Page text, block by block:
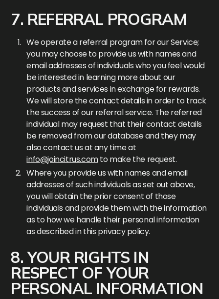
7. REFERRAL PROGRAM
We operate a referral program for our Service;
you may choose to provide us with names and
email addresses of individuals who you feel would
be interested in learning more about our
products and services in exchange for rewards.
We will store the contact details in order to track
the success of our referral service. The referred
individual may request that their contact details
be removed from our database and they may
also contact us at any time at
info@joincitrus.comto make the request.
Where you provide us with names and email
addresses of such individuals as set out above,
you will obtain the prior consent of those
individuals and provide them with the information
as to how we handle their personal information
as described in this privacy policy.
8. YOUR RIGHTS IN
RESPECT OF YOUR
PERSONAL INFORMATION